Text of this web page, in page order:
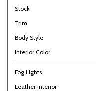
Stock
Trim
Body Style
Interior Color
Fog Lights
Leather Interior